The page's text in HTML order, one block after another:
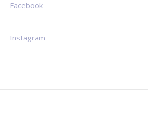
Facebook
Instagram